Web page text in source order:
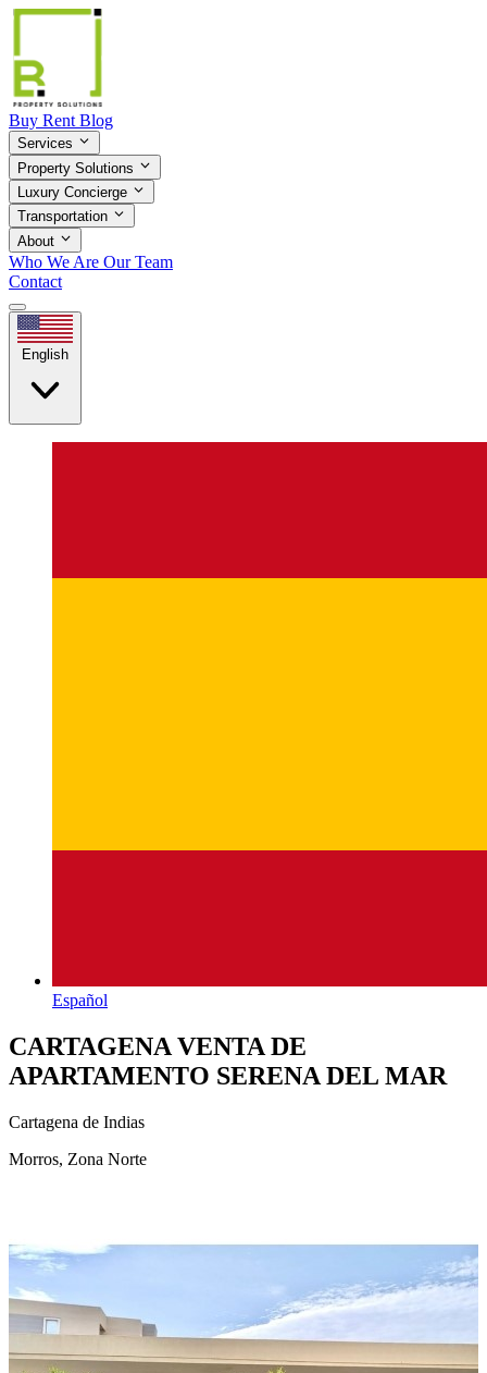
Buy Rent Blog
Services
Property Solutions
Luxury Concierge
Transportation
About
Who We Are Our Team
Contact
Español
CARTAGENA VENTA DE
APARTAMENTO SERENA DEL MAR
Cartagena de Indias
Morros, Zona Norte